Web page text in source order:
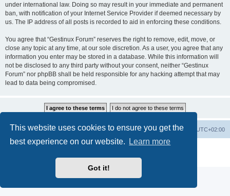
This website uses cookies to ensure you get the
best experience on our website.
Learn more
Got it!
under international law. Doing so may result in your immediate and permanent
ban, with notification of your Internet Service Provider if deemed necessary by
us. The IP address of all posts is recorded to aid in enforcing these conditions.
You agree that “Gestinux Forum” reserves the right to remove, edit, move, or
close any topic at any time, at our sole discretion. As a user, you agree that any
information you enter may be stored in a database. While this information will
not be disclosed to any third party without your consent, neither “Gestinux
Forum” nor phpBB shall be held responsible for any hacking attempt that may
lead to data being compromised.
Board index All times are UTC+02:00
Delete cookies
Contact us
Privacy|Terms